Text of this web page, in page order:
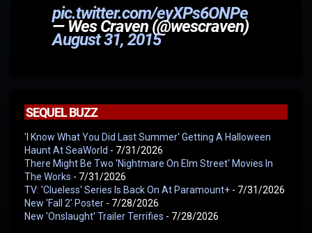
pic.twitter.com/eyXPs6ONPe
— Wes Craven (@wescraven)
August 31, 2015
SEQUEL BUZZ
'I Know What You Did Last Summer' Getting A Halloween
Haunt At SeaWorld - 7/31/2026
There Might Be Two 'Nightmare On Elm Street' Movies In
The Works - 7/31/2026
TV: 'Clueless' Series Is Back On At Paramount+ - 7/31/2026
New 'Fall 2' Poster - 7/28/2026
New 'Onslaught' Trailer Terrifies - 7/28/2026